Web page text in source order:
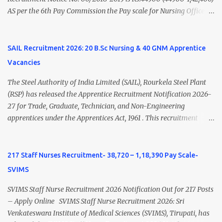
AS per the 6th Pay Commission the Pay scale for Nursing Officer
of Nursing Officer: The Net Salary of a Nursing Officer as per
central Government scale in the year 2020-21 is around 45,000-
Nursing and M.Sc Nursing Qualified is published. Click here to
view Private Hospital Nursing Salary in India Click here to view
latest Governemnt Nursing Vacancies in India Click here for latest
BHU Nursing Vacancy details Latest GNM Nursing jobs- Click here
SAIL Recruitment 2026: 20 B.Sc Nursing & 40 GNM Apprentice
Vacancies
The Steel Authority of India Limited (SAIL), Rourkela Steel Plant
(RSP) has released the Apprentice Recruitment Notification 2026-
27 for Trade, Graduate, Technician, and Non-Engineering
apprentices under the Apprentices Act, 1961 . This recruitment
India's leading steel plants. Interested candidates must register
through the NATS portal and attend the walk-in document
Apprentice Recruitment 2026 Overview Particular Details
Organization Steel Authority of India Limited (SAIL), Rourkela
Steel Plant Post Name Apprentice Training Duration One Year
217 Staff Nurses Recruitment- 38,720 – 1,18,390 Pay Scale-
SVIMS
SVIMS Staff Nurse Recruitment 2026 Notification Out for 217 Posts
– Apply Online SVIMS Staff Nurse Recruitment 2026: Sri
Venkateswara Institute of Medical Sciences (SVIMS), Tirupati, has